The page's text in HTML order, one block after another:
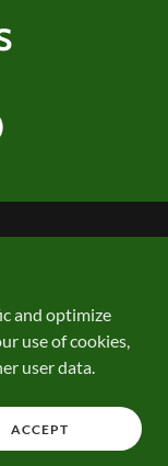
Reserved.
and optimize
use of cookies,
user data.
ACCEPT